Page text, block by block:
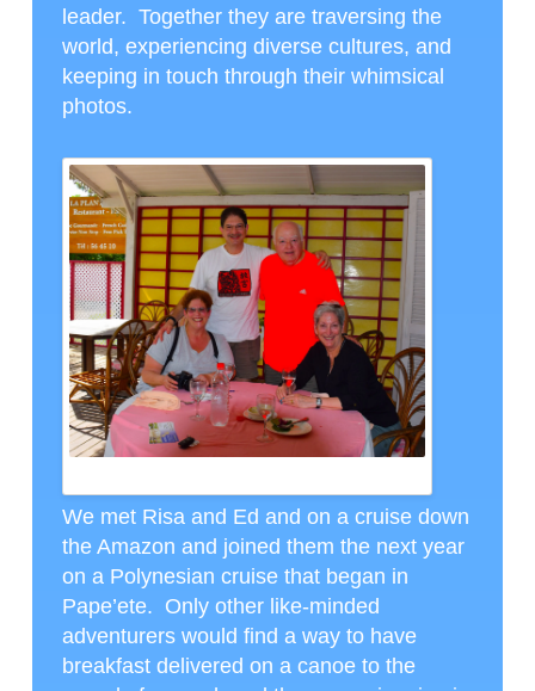
leader. Together they are traversing the
world, experiencing diverse cultures, and
keeping in touch through their whimsical
photos.
We met Risa and Ed and on a cruise down
the Amazon and joined them the next year
on a Polynesian cruise that began in
Pape’ete. Only other like-minded
adventurers would find a way to have
breakfast delivered on a canoe to the